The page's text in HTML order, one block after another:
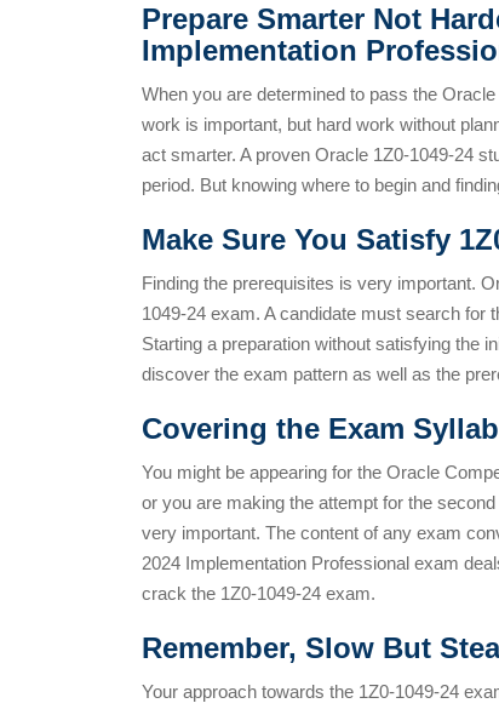
Prepare Smarter Not
Implementation
When you are determined to pass the
work is important, but hard work without
act smarter. A proven Oracle 1Z0-1049-24
period. But knowing where to begin and
Make Sure You Satisfy
Finding the prerequisites is very important.
1049-24 exam. A candidate must search for
Starting a preparation without satisfying the
discover the exam pattern as well as the
Covering the Exam
You might be appearing for the Oracle
or you are making the attempt for the
very important. The content of any exam
2024 Implementation Professional exam
crack the 1Z0-1049-24 exam.
Remember, Slow But
Your approach towards the 1Z0-1049-24